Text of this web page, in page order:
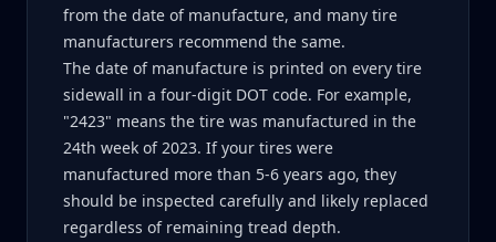
from the date of manufacture, and many tire
manufacturers recommend the same.
The date of manufacture is printed on every tire
sidewall in a four-digit DOT code. For example,
"2423" means the tire was manufactured in the
24th week of 2023. If your tires were
manufactured more than 5-6 years ago, they
should be inspected carefully and likely replaced
regardless of remaining tread depth.